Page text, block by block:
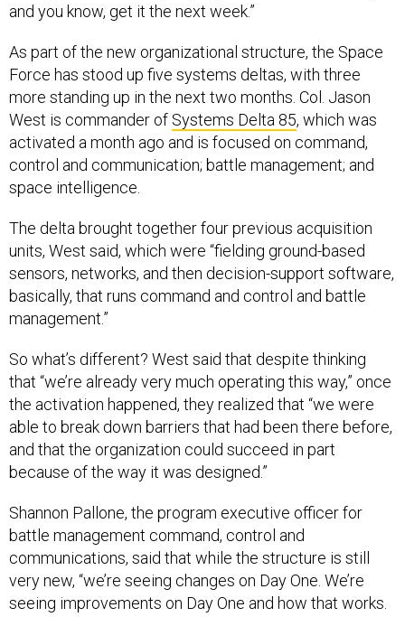
and you know, get it the next week.”
As part of the new organizational structure, the Space
Force has stood up five systems deltas, with three
more standing up in the next two months. Col. Jason
West is commander of Systems Delta 85, which was
activated a month ago and is focused on command,
control and communication; battle management; and
space intelligence.
The delta brought together four previous acquisition
units, West said, which were “fielding ground-based
sensors, networks, and then decision-support software,
basically, that runs command and control and battle
management.”
So what’s different? West said that despite thinking
that “we’re already very much operating this way,” once
the activation happened, they realized that “we were
able to break down barriers that had been there before,
and that the organization could succeed in part
because of the way it was designed.”
Shannon Pallone, the program executive officer for
battle management command, control and
communications, said that while the structure is still
very new, “we’re seeing changes on Day One. We’re
seeing improvements on Day One and how that works.